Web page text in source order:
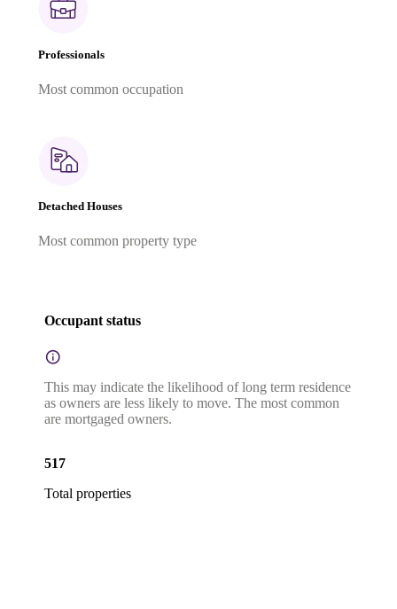
Professionals
Most common occupation
Detached Houses
Most common property type
Occupant status
This may indicate the likelihood of long term residence
as owners are less likely to move. The most common
are mortgaged owners.
517
Total properties